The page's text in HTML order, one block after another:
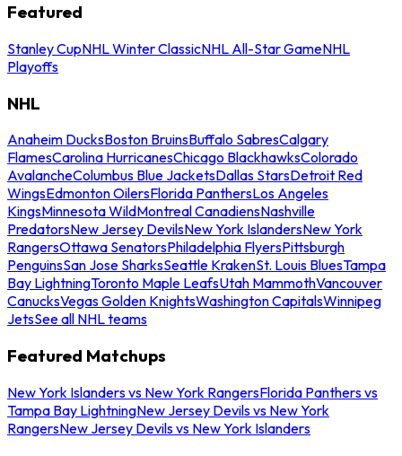
Featured
Stanley CupNHL Winter ClassicNHL All-Star GameNHL
Playoffs
NHL
Anaheim DucksBoston BruinsBuffalo SabresCalgary
FlamesCarolina HurricanesChicago BlackhawksColorado
AvalancheColumbus Blue JacketsDallas StarsDetroit Red
WingsEdmonton OilersFlorida PanthersLos Angeles
KingsMinnesota WildMontreal CanadiensNashville
PredatorsNew Jersey DevilsNew York IslandersNew York
RangersOttawa SenatorsPhiladelphia FlyersPittsburgh
PenguinsSan Jose SharksSeattle KrakenSt. Louis BluesTampa
Bay LightningToronto Maple LeafsUtah MammothVancouver
CanucksVegas Golden KnightsWashington CapitalsWinnipeg
JetsSee all NHL teams
Featured Matchups
New York Islanders vs New York RangersFlorida Panthers vs
Tampa Bay LightningNew Jersey Devils vs New York
RangersNew Jersey Devils vs New York Islanders